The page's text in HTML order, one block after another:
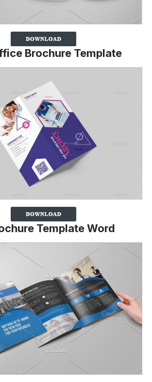
Brochure Template
Template Word